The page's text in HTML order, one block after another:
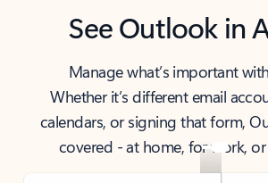
See Outlook in
Manage what’s important
Whether it’s different email
calendars, or signing that form,
covered - at home, for work,